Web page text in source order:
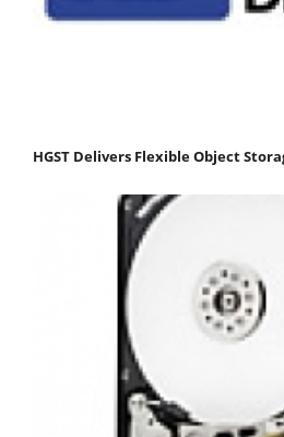
HGST Delivers Flexible Object